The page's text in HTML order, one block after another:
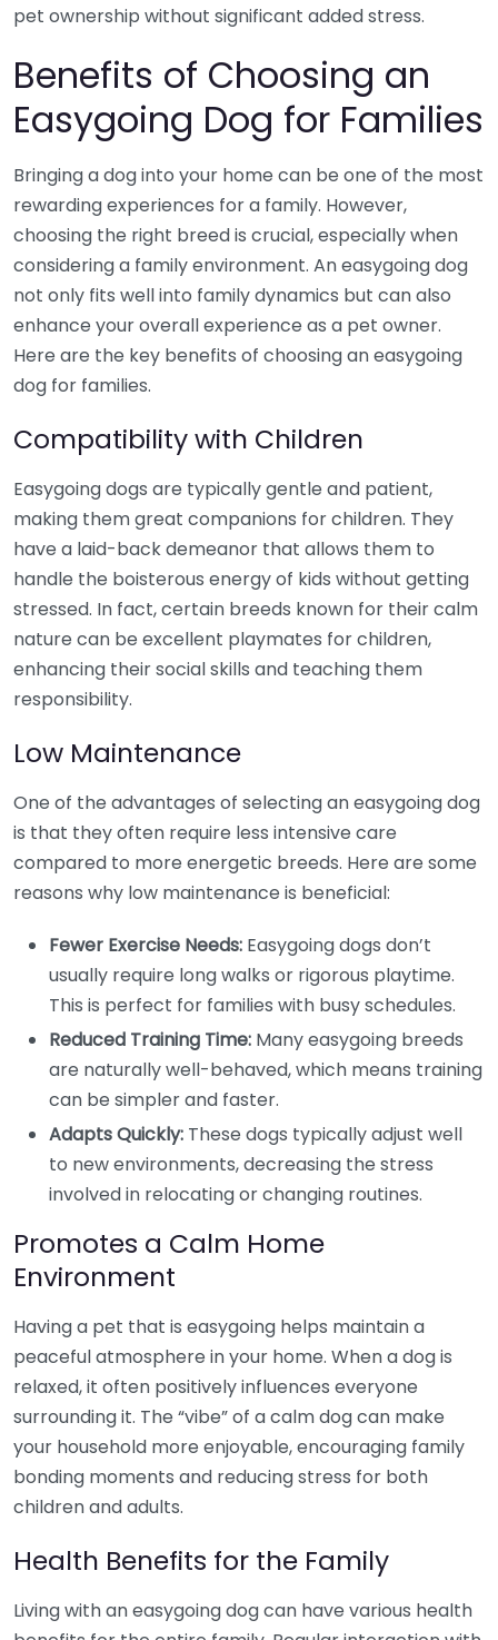
pet ownership without significant added stress.
Benefits of Choosing an
Easygoing Dog for Families
Bringing a dog into your home can be one of the most
rewarding experiences for a family. However,
choosing the right breed is crucial, especially when
considering a family environment. An easygoing dog
not only fits well into family dynamics but can also
enhance your overall experience as a pet owner.
Here are the key benefits of choosing an easygoing
dog for families.
Compatibility with Children
Easygoing dogs are typically gentle and patient,
making them great companions for children. They
have a laid-back demeanor that allows them to
handle the boisterous energy of kids without getting
stressed. In fact, certain breeds known for their calm
nature can be excellent playmates for children,
enhancing their social skills and teaching them
responsibility.
Low Maintenance
One of the advantages of selecting an easygoing dog
is that they often require less intensive care
compared to more energetic breeds. Here are some
reasons why low maintenance is beneficial:
Fewer Exercise Needs: Easygoing dogs don’t
usually require long walks or rigorous playtime.
This is perfect for families with busy schedules.
Reduced Training Time: Many easygoing breeds
are naturally well-behaved, which means training
can be simpler and faster.
Adapts Quickly: These dogs typically adjust well
to new environments, decreasing the stress
involved in relocating or changing routines.
Promotes a Calm Home
Environment
Having a pet that is easygoing helps maintain a
peaceful atmosphere in your home. When a dog is
relaxed, it often positively influences everyone
surrounding it. The “vibe” of a calm dog can make
your household more enjoyable, encouraging family
bonding moments and reducing stress for both
children and adults.
Health Benefits for the Family
Living with an easygoing dog can have various health